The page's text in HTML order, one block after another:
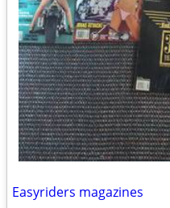
Easyriders magazines